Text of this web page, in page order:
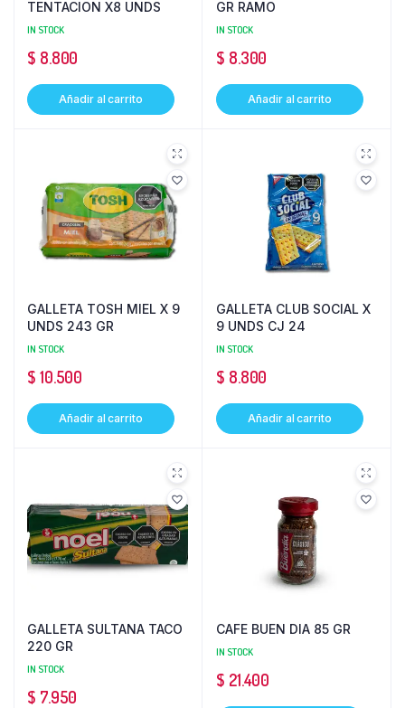
TENTACION X8 UNDS
IN STOCK
$ 8.800
Añadir al carrito
GR RAMO
IN STOCK
$ 8.300
Añadir al carrito
GALLETA TOSH MIEL X 9
UNDS 243 GR
IN STOCK
$ 10.500
Añadir al carrito
GALLETA CLUB SOCIAL X
9 UNDS CJ 24
IN STOCK
$ 8.800
Añadir al carrito
GALLETA SULTANA TACO
220 GR
IN STOCK
$ 7.950
CAFE BUEN DIA 85 GR
IN STOCK
$ 21.400